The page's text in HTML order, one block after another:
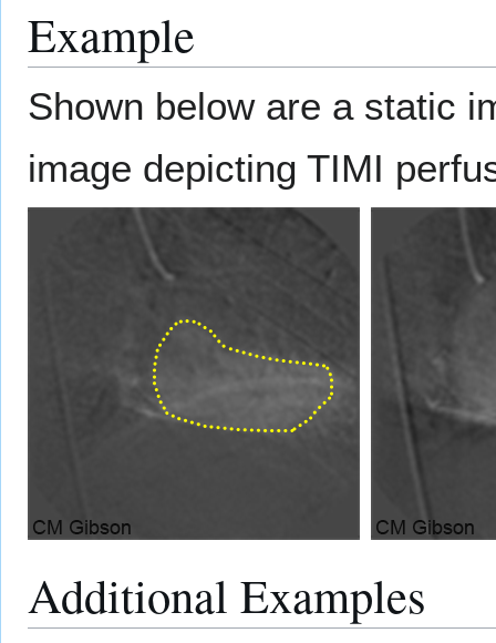
Example
Shown below are a static
image depicting TIMI
Additional Examples